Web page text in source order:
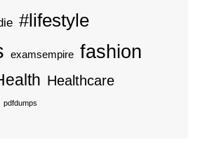
#lifestyle
examsempire fashion
Healthcare
pdfdumps